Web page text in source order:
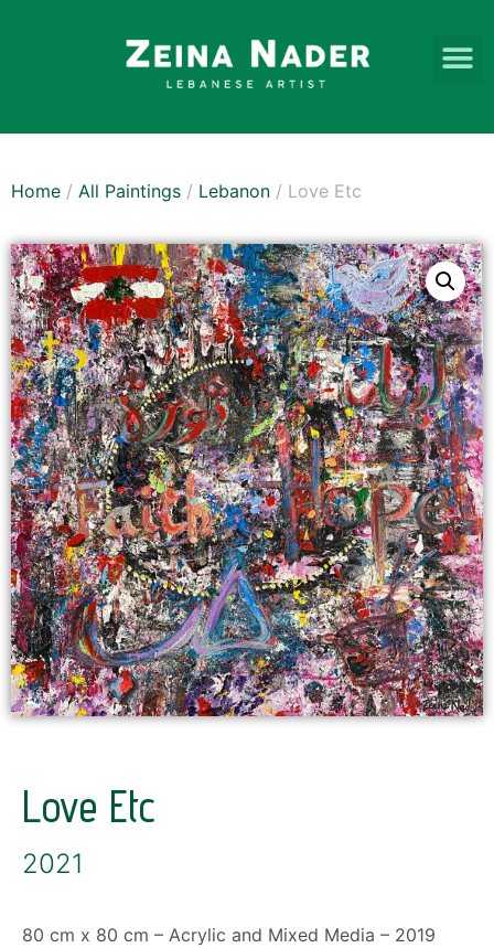
Home / All Paintings / Lebanon / Love Etc
Love Etc
2021
80 cm x 80 cm – Acrylic and Mixed Media – 2019